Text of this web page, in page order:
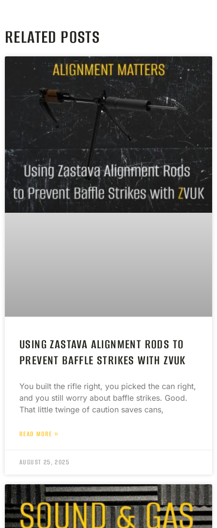
RELATED POSTS
USING ZASTAVA ALIGNMENT RODS TO
PREVENT BAFFLE STRIKES WITH ZVUK
You built the rifle right, you picked the can right,
and you still worry about baffle strikes. Good.
That little twinge of caution saves cans,
READ MORE »
AUGUST 25, 2025